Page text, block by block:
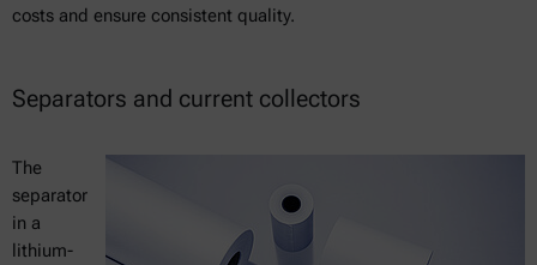
costs and ensure consistent quality.
Separators and current collectors
The
separator
in a
lithium-